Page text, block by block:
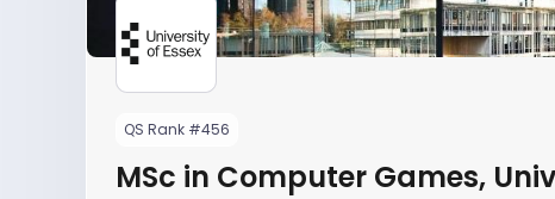
QS Rank #456
MSc in Computer Games,